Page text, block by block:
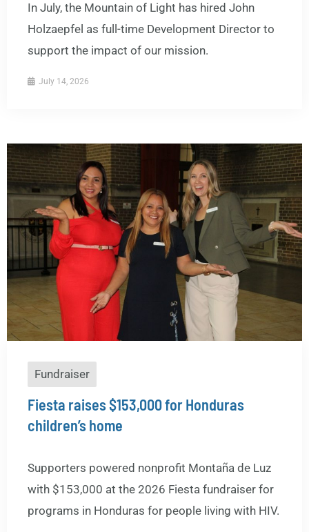
In July, the Mountain of Light has hired John
Holzaepfel as full-time Development Director to
support the impact of our mission.
July 14, 2026
Fundraiser
Fiesta raises $153,000 for Honduras
children’s home
Supporters powered nonprofit Montaña de Luz
with $153,000 at the 2026 Fiesta fundraiser for
programs in Honduras for people living with HIV.